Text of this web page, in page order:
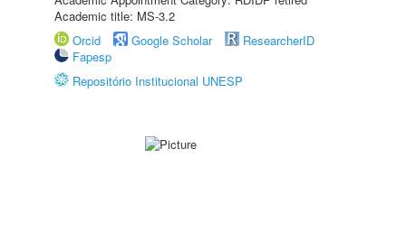
Academic title: MS-3.2
Orcid
Google Scholar
ResearcherID
Fapesp
Repositório Institucional UNESP